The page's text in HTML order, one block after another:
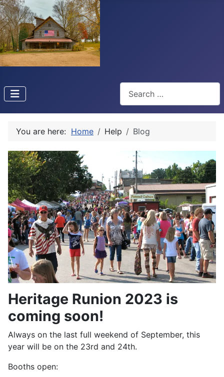
You are here: Home Help Blog
Heritage Runion 2023 is
coming soon!
Always on the last full weekend of September, this
year will be on the 23rd and 24th.
Booths open: